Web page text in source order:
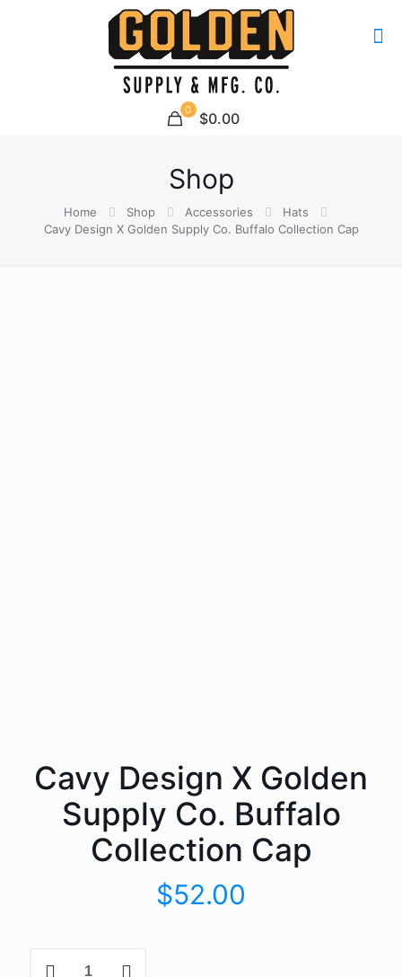
0 $0.00
Shop
Home Shop Accessories
Hats
Cavy Design X Golden Supply Co. Buffalo Collection Cap
Cavy Design X Golden
Supply Co. Buffalo
Collection Cap
$52.00